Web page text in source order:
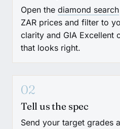
Open the diamond search
ZAR prices and filter to
clarity and GIA Excellent
that looks right.
02
Tell us the spec
Send your target grades